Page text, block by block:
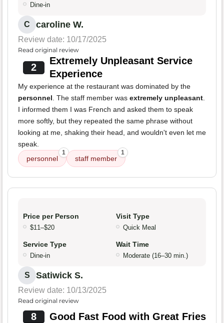
Dine-in
C caroline W.
Review date: 10/17/2025
Read original review
2
Extremely Unpleasant Service
Experience
My experience at the restaurant was dominated by the
personnel. The staff member was extremely unpleasant.
I informed them I was French and asked them to speak
more softly, but they repeated the same phrase without
looking at me, shaking their head, and wouldn't even let me
speak.
personnel
1
staff member
1
Price per Person
$11–$20
Visit Type
Quick Meal
Service Type
Dine-in
Wait Time
Moderate (16–30 min.)
S Satiwick S.
Review date: 10/13/2025
Read original review
8 Good Fast Food with Great Fries